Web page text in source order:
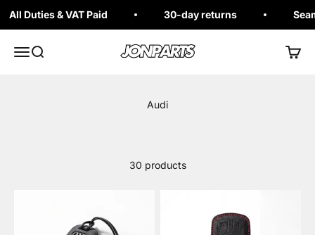
Duties & VAT Paid 30-day returns
Open navigation menu
Open search
Jonparts
Open
30 products